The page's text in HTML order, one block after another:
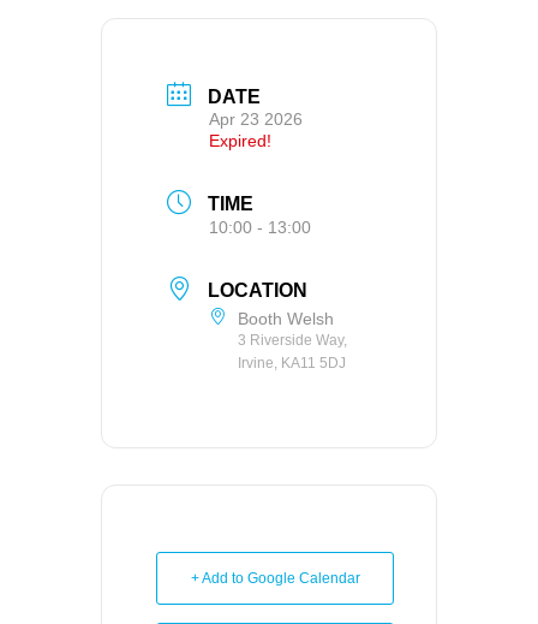
DATE
Apr 23 2026
Expired!
TIME
10:00 - 13:00
LOCATION
Booth Welsh
3 Riverside Way,
Irvine, KA11 5DJ
+ Add to Google Calendar